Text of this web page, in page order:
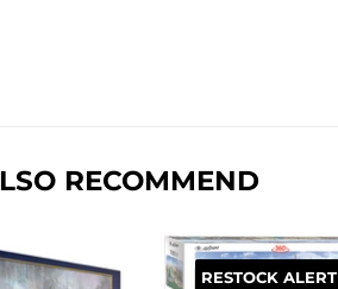
RECOMMEND
RESTOCK ALERT